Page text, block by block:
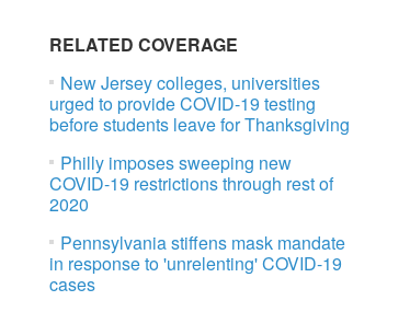
RELATED COVERAGE
New Jersey colleges, universities
urged to provide COVID-19 testing
before students leave for Thanksgiving
Philly imposes sweeping new
COVID-19 restrictions through rest of
2020
Pennsylvania stiffens mask mandate
in response to 'unrelenting' COVID-19
cases